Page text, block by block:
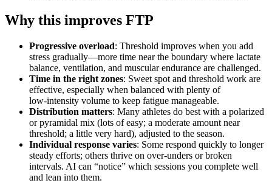
Why this improves FTP
Progressive overload: Threshold improves when you add
stress gradually—more time near the boundary where lactate
balance, ventilation, and muscular endurance are challenged.
Time in the right zones: Sweet spot and threshold work are
effective, especially when balanced with plenty of
low‑intensity volume to keep fatigue manageable.
Distribution matters: Many athletes do best with a polarized
or pyramidal mix (lots of easy; a moderate amount near
threshold; a little very hard), adjusted to the season.
Individual response varies: Some respond quickly to longer
steady efforts; others thrive on over‑unders or broken
intervals. AI can “notice” which sessions you complete well
and lean into them.